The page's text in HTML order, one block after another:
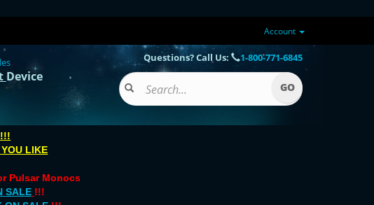
Account
Device
LIKE
Pulsar Monocs
SALE !!!
Questions? Call Us: 1-800-771-6845